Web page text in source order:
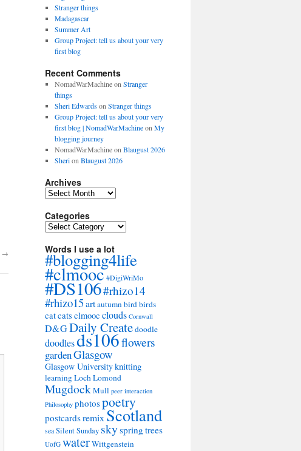
→
Stranger things
Madagascar
Summer Art
Group Project: tell us about your very
first blog
Recent Comments
NomadWarMachineon Stranger
things
Sheri Edwardson Stranger things
Group Project: tell us about your very
first blog | NomadWarMachineon My
blogging journey
NomadWarMachineon Blaugust 2026
Sherion Blaugust 2026
Archives
Archives
Categories
Categories
Words I use a lot
#blogging4life
#clmooc#DigiWriMo
#DS106#rhizo14
#rhizo15artautumnbirdbirds
catcats clmooc clouds Cornwall
D&GDaily Createdoodle
doodlesds106flowers
gardenGlasgow
Glasgow Universityknitting
learning Loch Lomond
MugdockMull peer interaction
Philosophy photospoetry
postcardsremix Scotland
seaSilent Sunday skyspringtrees
UofG waterWittgenstein